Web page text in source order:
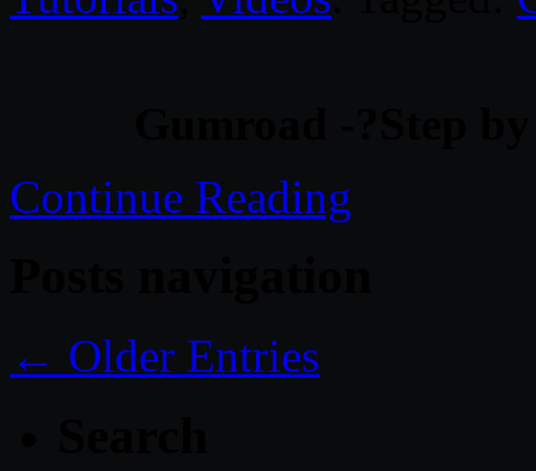
Continue Reading
← Older Entries